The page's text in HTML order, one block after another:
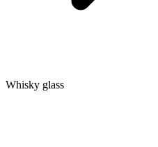
Whisky glass